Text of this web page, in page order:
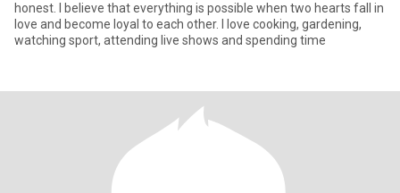
honest. I believe that everything is possible when two hearts fall in
love and become loyal to each other. I love cooking, gardening,
watching sport, attending live shows and spending time